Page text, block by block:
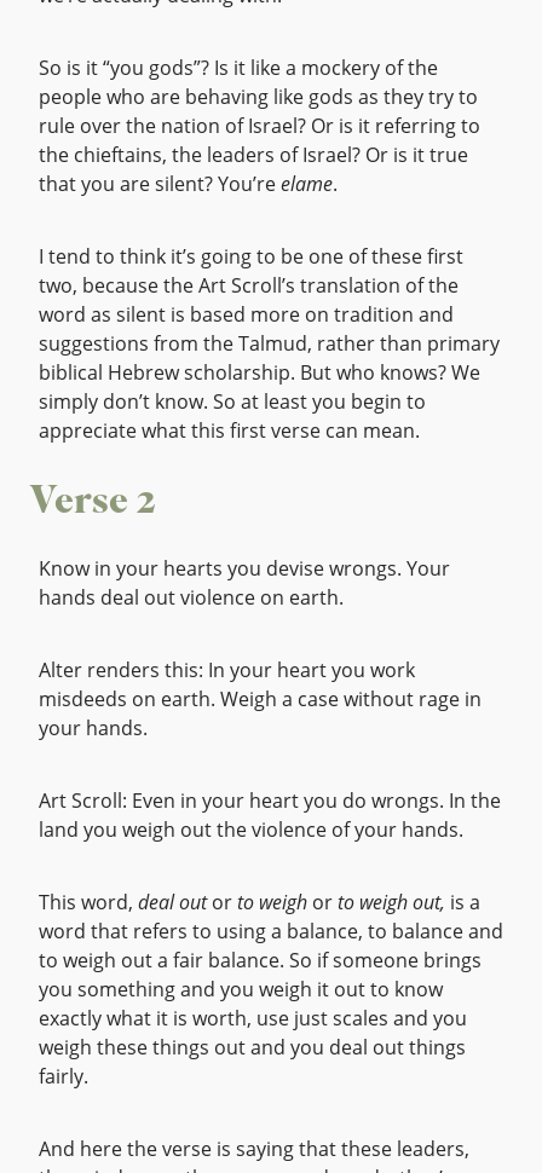
So is it “you gods”? Is it like a mockery of the
people who are behaving like gods as they try to
rule over the nation of Israel? Or is it referring to
the chieftains, the leaders of Israel? Or is it true
that you are silent? You’reelame.
I tend to think it’s going to be one of these first
two, because the Art Scroll’s translation of the
word as silent is based more on tradition and
suggestions from the Talmud, rather than primary
biblical Hebrew scholarship. But who knows? We
simply don’t know. So at least you begin to
appreciate what this first verse can mean.
Verse 2
Know in your hearts you devise wrongs. Your
hands deal out violence on earth.
Alter renders this: In your heart you work
misdeeds on earth. Weigh a case without rage in
your hands.
Art Scroll: Even in your heart you do wrongs. In the
land you weigh out the violence of your hands.
This word, deal outorto weigh orto weigh out, is a
word that refers to using a balance, to balance and
to weigh out a fair balance. So if someone brings
you something and you weigh it out to know
exactly what it is worth, use just scales and you
weigh these things out and you deal out things
fairly.
And here the verse is saying that these leaders,